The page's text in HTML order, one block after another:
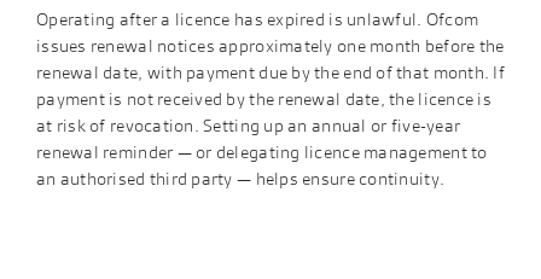
Operating after a licence has expired is unlawful. Ofcom
issues renewal notices approximately one month before the
renewal date, with payment due by the end of that month. If
payment is not received by the renewal date, the licence is
at risk of revocation. Setting up an annual or five-year
renewal reminder — or delegating licence management to
an authorised third party — helps ensure continuity.